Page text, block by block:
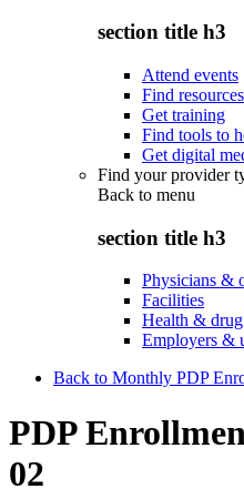
section title h3
Attend events
Find resources
Get training
Find tools to
Get digital
Find your provider
Back to menu
section title h3
Physicians &
Facilities
Health &
Employers &
Back to Monthly PDP
PDP
02